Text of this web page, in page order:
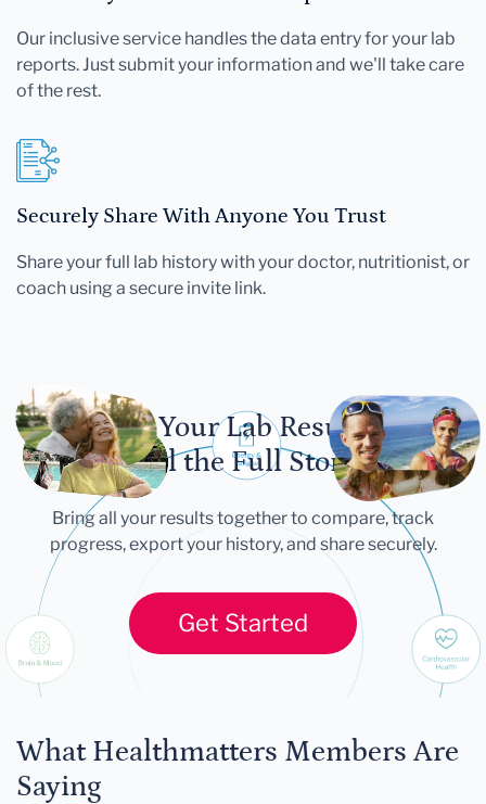
Our inclusive service handles the data entry for your lab
reports. Just submit your information and we'll take care
of the rest.
Securely Share With Anyone You Trust
Share your full lab history with your doctor, nutritionist, or
coach using a secure invite link.
Let Your Lab Results
Tell the Full Story
Bring all your results together to compare, track
progress, export your history, and share securely.
Get Started
What Healthmatters Members Are
Saying